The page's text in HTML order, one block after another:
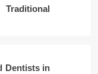
Dentists in